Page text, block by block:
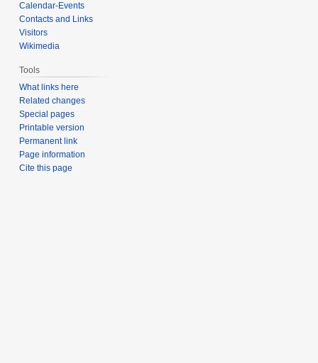
Calendar-Events
Contacts and Links
Visitors
Wikimedia
Tools
What links here
Related changes
Special pages
Printable version
Permanent link
Page information
Cite this page